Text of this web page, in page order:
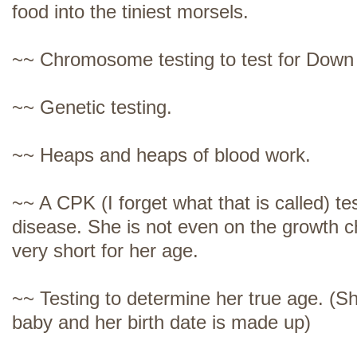
food into the tiniest morsels.
~~ Chromosome testing to test for
~~ Genetic testing.
~~ Heaps and heaps of blood work.
~~ A CPK (I forget what that is called)
disease. She is not even on the growth
very short for her age.
~~ Testing to determine her true age.
baby and her birth date is made up)